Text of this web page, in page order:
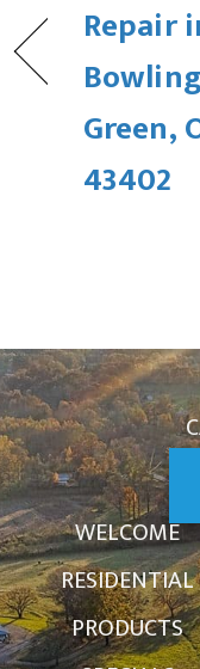
Repair
Bowling
Green,
43402
WELCOME
RESIDENTIAL
PRODUCTS